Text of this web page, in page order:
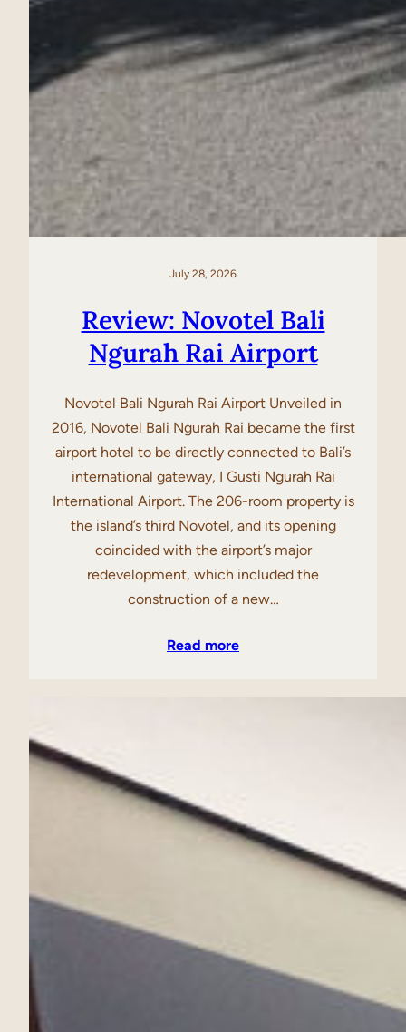
July 28, 2026
Review: Novotel Bali
Ngurah Rai Airport
Novotel Bali Ngurah Rai Airport Unveiled in
2016, Novotel Bali Ngurah Rai became the first
airport hotel to be directly connected to Bali’s
international gateway, I Gusti Ngurah Rai
International Airport. The 206-room property is
the island’s third Novotel, and its opening
coincided with the airport’s major
redevelopment, which included the
construction of a new…
Read more